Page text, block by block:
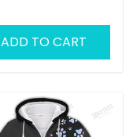
ADD TO CART